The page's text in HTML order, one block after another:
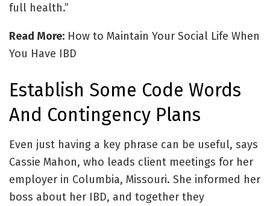
full health.”
Read More: How to Maintain Your Social Life When
You Have IBD
Establish Some Code Words
And Contingency Plans
Even just having a key phrase can be useful, says
Cassie Mahon, who leads client meetings for her
employer in Columbia, Missouri. She informed her
boss about her IBD, and together they